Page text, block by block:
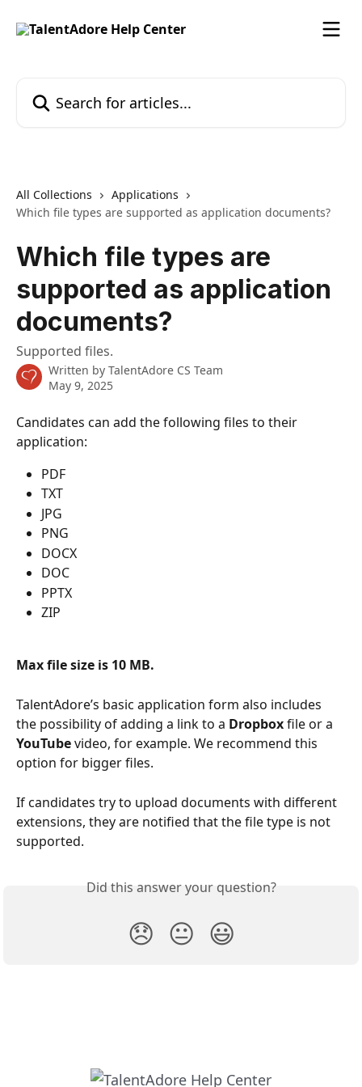
All Collections
Applications
Which file types are supported as application documents?
Which file types are
supported as application
documents?
Supported files.
Written by TalentAdore CS Team
May 9, 2025
Candidates can add the following files to their
application:
PDF
TXT
JPG
PNG
DOCX
DOC
PPTX
ZIP
Max file size is 10 MB.
TalentAdore’s basic application form also includes
the possibility of adding a link to a Dropbox file or a
YouTube video, for example. We recommend this
option for bigger files.
If candidates try to upload documents with different
extensions, they are notified that the file type is not
supported.
Did this answer your question?
😞 😐 😃